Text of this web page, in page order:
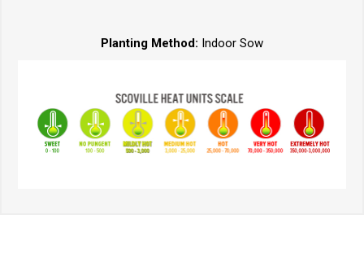
Planting Method: Indoor Sow